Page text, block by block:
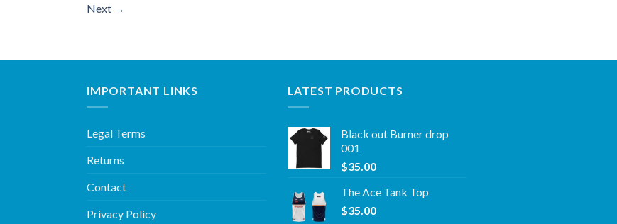
Next →
IMPORTANT LINKS
Legal Terms
Returns
Contact
Privacy Policy
LATEST PRODUCTS
Black out Burner drop
001
$35.00
The Ace Tank Top
$35.00